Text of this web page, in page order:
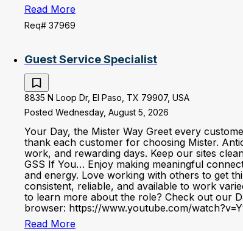
Read More
Req# 37969
Guest Service Specialist
8835 N Loop Dr, El Paso, TX 79907, USA
Posted Wednesday, August 5, 2026
Your Day, the Mister Way Greet every
thank each customer for choosing Mister.
work, and rewarding days. Keep our sites
GSS If You… Enjoy making meaningful
and energy. Love working with others to get
consistent, reliable, and available to work
to learn more about the role? Check out our
browser: https://www.youtube.com/
Read More